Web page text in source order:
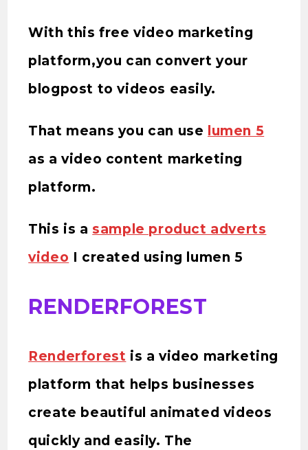
With this free video marketing
platform,you can convert your
blogpost to videos easily.
That means you can use
lumen 5
as a video content marketing
platform.
This is a sample product adverts
video I created using lumen 5
RENDERFOREST
Renderforest is a video marketing
platform that helps businesses
create beautiful animated videos
quickly and easily. The